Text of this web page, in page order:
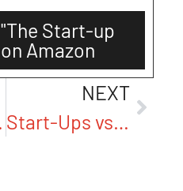
Start-up
Amazon
NEXT
Start-Ups vs. Corporations: Why They’re Playing Entirely Different Games